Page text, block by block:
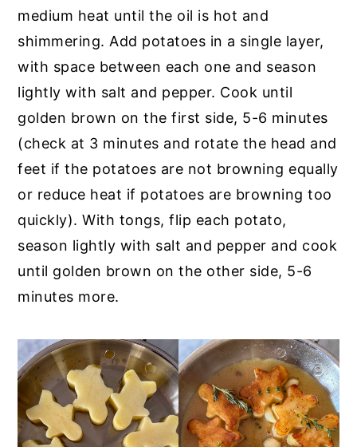
medium heat until the oil is hot and
shimmering. Add potatoes in a single layer,
with space between each one and season
lightly with salt and pepper. Cook until
golden brown on the first side, 5-6 minutes
(check at 3 minutes and rotate the head and
feet if the potatoes are not browning equally
or reduce heat if potatoes are browning too
quickly). With tongs, flip each potato,
season lightly with salt and pepper and cook
until golden brown on the other side, 5-6
minutes more.